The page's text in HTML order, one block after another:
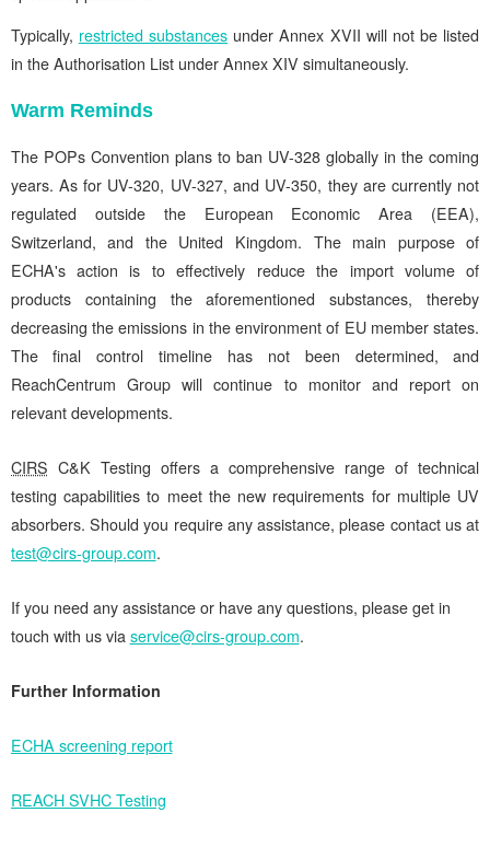
Typically, restricted substancesunder Annex XVII will not be listed
in the Authorisation List under Annex XIV simultaneously.
Warm Reminds
The POPs Convention plans to ban UV-328 globally in the coming
years. As for UV-320, UV-327, and UV-350, they are currently not
regulated outside the European Economic Area (EEA),
Switzerland, and the United Kingdom. The main purpose of
ECHA's action is to effectively reduce the import volume of
products containing the aforementioned substances, thereby
decreasing the emissions in the environment of EU member states.
The final control timeline has not been determined, and
ReachCentrum Group will continue to monitor and report on
relevant developments.
CIRS C&K Testing offers a comprehensive range of technical
testing capabilities to meet the new requirements for multiple UV
absorbers. Should you require any assistance, please contact us at
test@cirs-group.com.
If you need any assistance or have any questions, please get in
touch with us via service@cirs-group.com.
Further Information
ECHA screening report
REACH SVHC Testing